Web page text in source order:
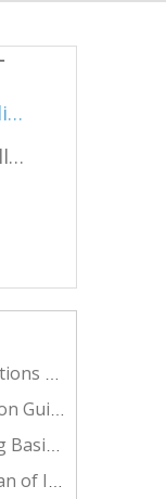
Steel structure building
Light weight steel villas
Buildings
Guide
Panels?